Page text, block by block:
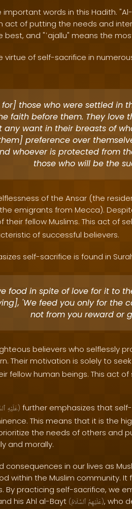
important words in this Hadith.
act of putting the needs and
and "ʾajallu" means the
virtue of self-sacrifice in
those who were settled in
faith before them. They love
any want in their breasts of
preference over
whoever is protected from
those who will be the
of the Ansar (the
emigrants from Mecca).
fellow Muslims. This act of
of successful believers.
self-sacrifice is found in
food in spite of love for it to
'We feed you only for the
not from you reward or
believers who selflessly
Their motivation is solely to
fellow human beings. This act
عَلَيْهِ) further emphasizes that
This means that it is the
the needs of others and
and morally.
consequences in our lives as
within the Muslim community.
By practicing self-sacrifice, we
his Ahl al-Bayt ( عَلَيْهِمُ ٱلسَّلَامُ ), who